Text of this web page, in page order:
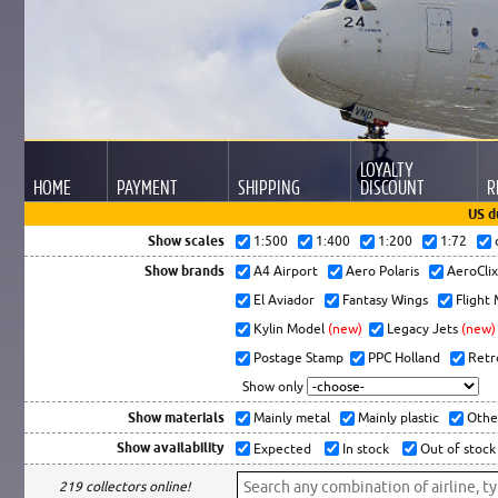
HOME PAYMENT SHIPPING
LOYALTY
DISCOUNT
US
Show scales
1:500 1:400 1:200 1:72
Show brands A4 Airport Aero Polaris
El Aviador
Fantasy Wings
Flight
Kylin Model (new) Legacy Jets (new)
Postage Stamp
PPC Holland
Show only
Show materials Mainly metal Mainly plastic
Show availability Expected In stock Out of stock
219 collectors online!